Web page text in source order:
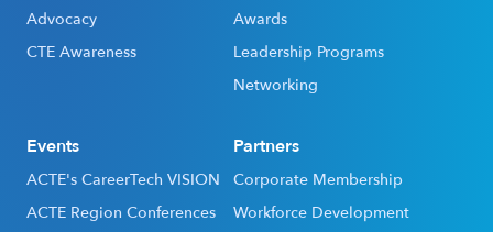
Advocacy
CTE Awareness
Awards
Leadership Programs
Networking
Events
ACTE's CareerTech VISION
ACTE Region Conferences
Partners
Corporate Membership
Workforce Development